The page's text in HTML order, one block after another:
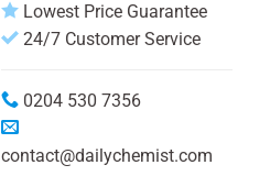
Lowest Price Guarantee
24/7 Customer Service
0204 530 7356
contact@dailychemist.com